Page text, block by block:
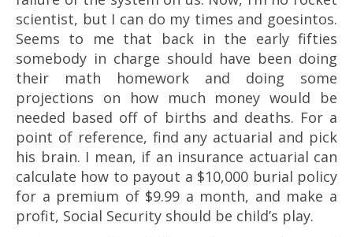
scientist, but I can do my times and goesintos.
Seems to me that back in the early fifties
somebody in charge should have been doing
their math homework and doing some
projections on how much money would be
needed based off of births and deaths. For a
point of reference, find any actuarial and pick
his brain. I mean, if an insurance actuarial can
calculate how to payout a $10,000 burial policy
for a premium of $9.99 a month, and make a
profit, Social Security should be child’s play.